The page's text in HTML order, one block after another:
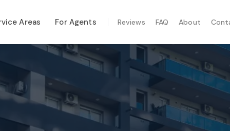
SERVICES
Maintenance
Hurricane Safety
Imaging
Inspection
Areas For Agents Reviews FAQ About